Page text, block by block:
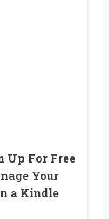
Up For Free
Your
a Kindle